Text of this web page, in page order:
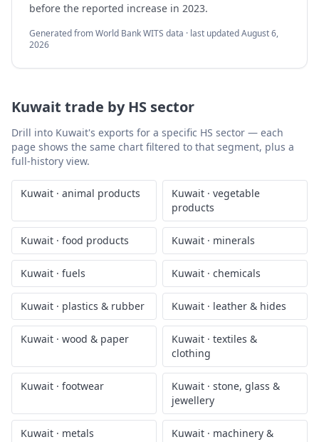
before the reported increase in 2023.
Generated from World Bank WITS data · last updatedAugust 6,
2026
Kuwait trade by HS sector
Drill into Kuwait's exports for a specific HS sector — each
page shows the same chart filtered to that segment, plus a
full-history view.
Kuwait · animal products Kuwait · vegetable
products
Kuwait · food products Kuwait · minerals
Kuwait · fuels Kuwait · chemicals
Kuwait · plastics & rubber Kuwait · leather & hides
Kuwait · wood & paper Kuwait · textiles &
clothing
Kuwait · footwear Kuwait · stone, glass &
jewellery
Kuwait · metals Kuwait · machinery &